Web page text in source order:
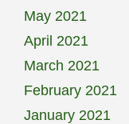
May 2021
April 2021
March 2021
February 2021
January 2021